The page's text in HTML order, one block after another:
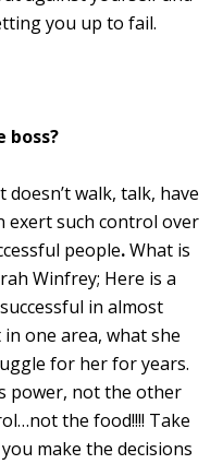
you up to fail.
boss?
walk, talk, have
exert such control over
people.What is
Winfrey; Here is a
in almost
one area, what she
for her for years.
power, not the other
the food!!!! Take
make the decisions